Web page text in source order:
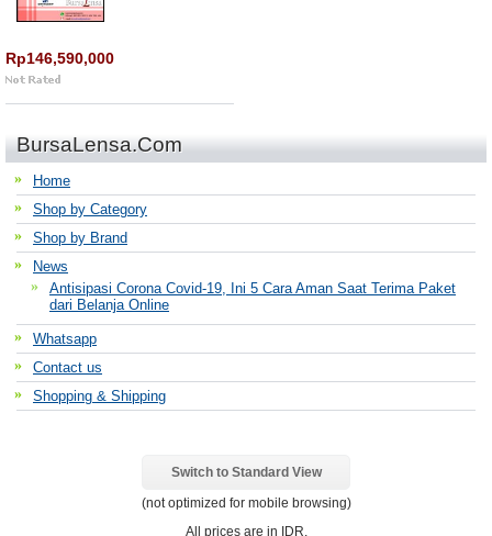
Rp146,590,000
BursaLensa.Com
Home
Shop by Category
Shop by Brand
News
Antisipasi Corona Covid-19, Ini 5 Cara Aman Saat Terima Paket
dari Belanja Online
Whatsapp
Contact us
Shopping & Shipping
Switch to Standard View
(not optimized for mobile browsing)
All prices are in IDR